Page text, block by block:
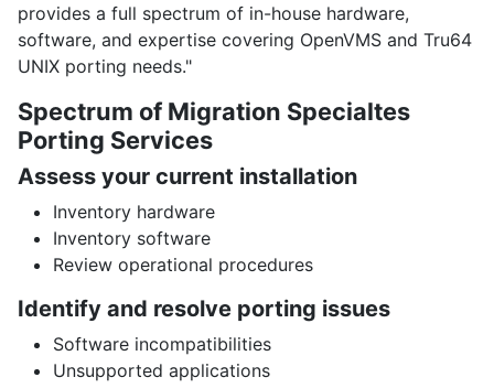
provides a full spectrum of in-house hardware,
software, and expertise covering OpenVMS and Tru64
UNIX porting needs."
Spectrum of Migration Specialtes
Porting Services
Assess your current installation
Inventory hardware
Inventory software
Review operational procedures
Identify and resolve porting issues
Software incompatibilities
Unsupported applications